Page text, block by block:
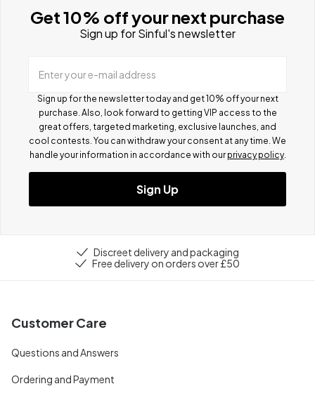
Get 10% off your next purchase
Sign up for Sinful's newsletter
Enter your e-mail address
Sign up for the newsletter today and get 10% off your next
purchase. Also, look forward to getting VIP access to the
great offers, targeted marketing, exclusive launches, and
cool contests. You can withdraw your consent at any time. We
handle your information in accordance with our privacy policy.
Sign Up
Discreet delivery and packaging
Free delivery on orders over £50
Customer Care
Questions and Answers
Ordering and Payment